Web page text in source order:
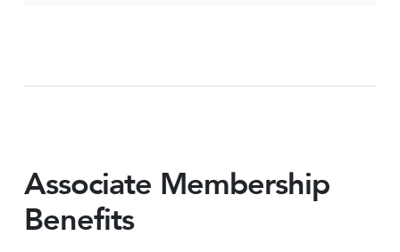
Associate Membership
Benefits